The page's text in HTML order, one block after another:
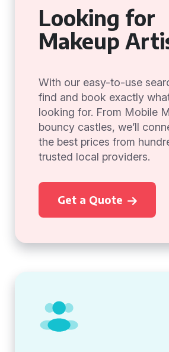
Looking for
Makeup
With our easy-to-use
find and book exactly
looking for. From Mobile
bouncy castles, we’ll
the best prices from
trusted local providers.
Get a Quote